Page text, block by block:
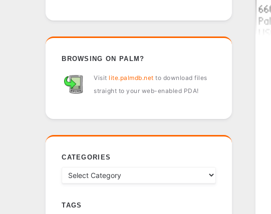
BROWSING ON PALM?
Visit lite.palmdb.net to download files
straight to your web-enabled PDA!
CATEGORIES
TAGS